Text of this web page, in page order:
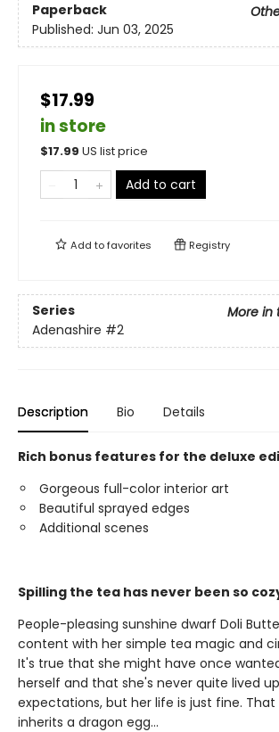
Paperback
Published: Jun 03, 2025
$17.99
in store
$17.99 US list price
Add to cart
Add tofavorites Registry
Series
More in
Adenashire #2
Description Bio Details
Rich bonus features for the deluxe
Gorgeous full-color interior art
Beautiful sprayed edges
Additional scenes
Spilling the tea has never been so
People-pleasing sunshine dwarf Doli
content with her simple tea magic and
It's true that she might have once
herself and that she's never quite lived
expectations, but her life is just fine. That
inherits a dragon egg…